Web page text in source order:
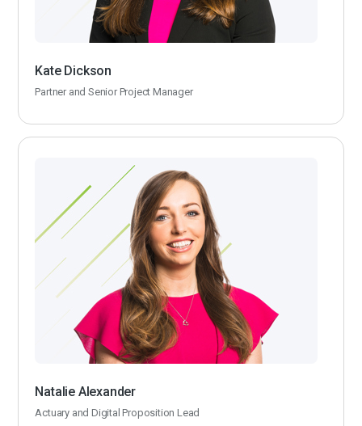
Kate Dickson
Partner and Senior Project Manager
Natalie Alexander
Actuary and Digital Proposition Lead